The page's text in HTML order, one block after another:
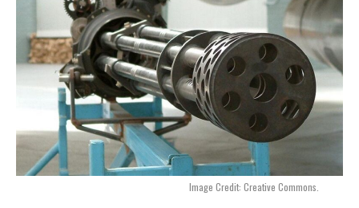
Image Credit: Creative Commons.